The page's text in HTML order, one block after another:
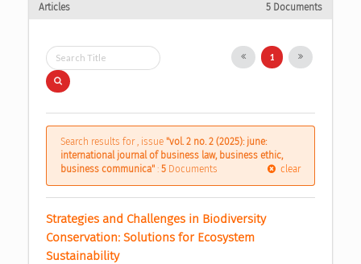
Articles 5 Documents
1
Search results for , issue "vol. 2 no. 2 (2025): june:
international journal of business law, business ethic,
business communica" : 5 Documents clear
Strategies and Challenges in Biodiversity
Conservation: Solutions for Ecosystem
Sustainability